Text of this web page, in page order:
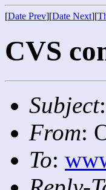
[Date Prev][Date Next][
CVS
Subject
From:
To: